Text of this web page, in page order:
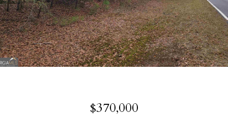
$370,000